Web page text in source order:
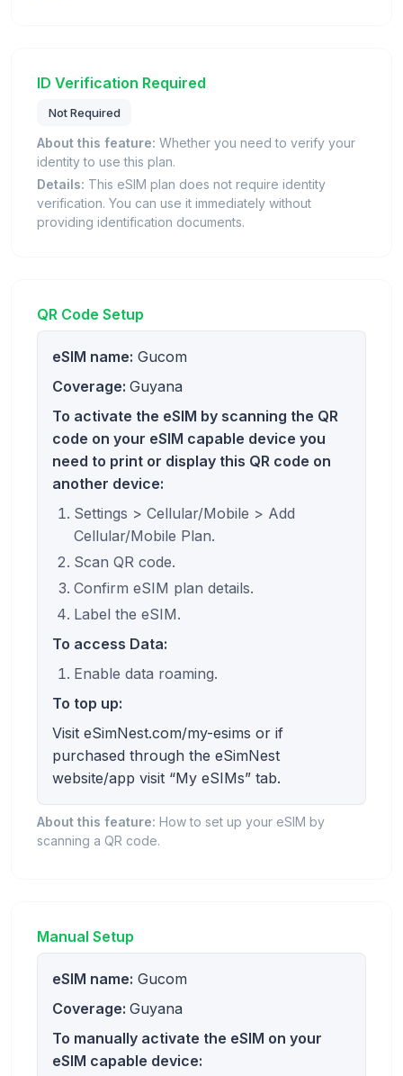
ID Verification Required
Not Required
About this feature: Whether you need to verify your
identity to use this plan.
Details: This eSIM plan does not require identity
verification. You can use it immediately without
providing identification documents.
QR Code Setup
eSIM name: Gucom
Coverage: Guyana
To activate the eSIM by scanning the QR
code on your eSIM capable device you
need to print or display this QR code on
another device:
Settings > Cellular/Mobile > Add
Cellular/Mobile Plan.
Scan QR code.
Confirm eSIM plan details.
Label the eSIM.
To access Data:
Enable data roaming.
To top up:
Visit eSimNest.com/my-esims or if
purchased through the eSimNest
website/app visit “My eSIMs” tab.
About this feature: How to set up your eSIM by
scanning a QR code.
Manual Setup
eSIM name: Gucom
Coverage: Guyana
To manually activate the eSIM on your
eSIM capable device: